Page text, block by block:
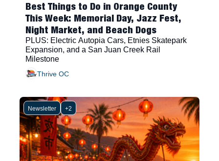
Best Things to Do in Orange County
This Week: Memorial Day, Jazz Fest,
Night Market, and Beach Dogs
PLUS: Electric Autopia Cars, Etnies Skatepark
Expansion, and a San Juan Creek Rail
Milestone
Thrive OC
Newsletter +2